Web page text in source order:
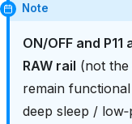
Note
ON/OFF and
RAW rail (not the
remain
deep sleep /